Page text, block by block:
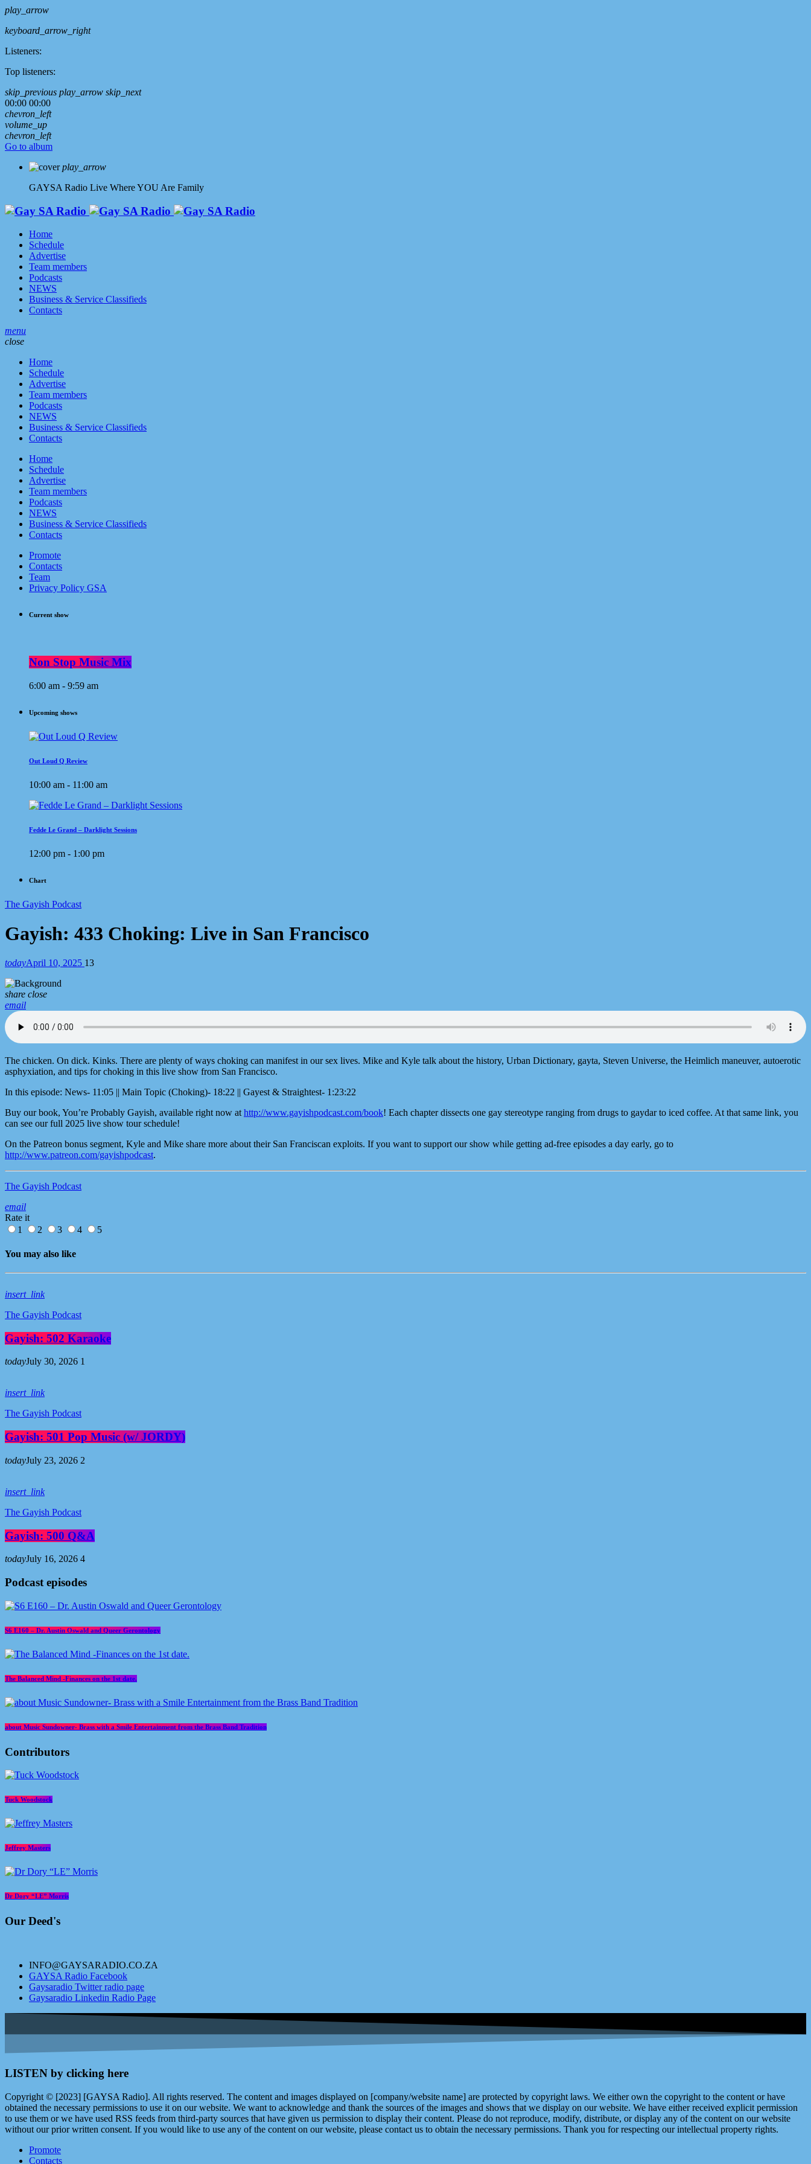
play_arrow
keyboard_arrow_right
Listeners:
Top listeners:
skip_previous play_arrow skip_next
00:00 00:00
chevron_left
volume_up
chevron_left
Go to album
play_arrow
GAYSA Radio Live Where YOU Are Family
Home
Schedule
Advertise
Team members
Podcasts
NEWS
Business & Service Classifieds
Contacts
menu
close
Home
Schedule
Advertise
Team members
Podcasts
NEWS
Business & Service Classifieds
Contacts
Home
Schedule
Advertise
Team members
Podcasts
NEWS
Business & Service Classifieds
Contacts
Promote
Contacts
Team
Privacy Policy GSA
Current show
Non Stop Music Mix
6:00 am - 9:59 am
Upcoming shows
Out Loud Q Review
10:00 am - 11:00 am
Fedde Le Grand – Darklight Sessions
12:00 pm - 1:00 pm
Chart
The Gayish Podcast
Gayish: 433 Choking: Live in San Francisco
todayApril 10, 2025 13
share close
email
The chicken. On dick. Kinks. There are plenty of ways choking can manifest in our sex lives. Mike and Kyle talk about the history, Urban Dictionary, gayta, Steven Universe, the Heimlich maneuver, autoerotic
asphyxiation, and tips for choking in this live show from San Francisco.
In this episode: News- 11:05 || Main Topic (Choking)- 18:22 || Gayest & Straightest- 1:23:22
Buy our book, You’re Probably Gayish, available right now athttp://www.gayishpodcast.com/book! Each chapter dissects one gay stereotype ranging from drugs to gaydar to iced coffee. At that same link, you
can see our full 2025 live show tour schedule!
On the Patreon bonus segment, Kyle and Mike share more about their San Franciscan exploits. If you want to support our show while getting ad-free episodes a day early, go to
http://www.patreon.com/gayishpodcast.
The Gayish Podcast
email
Rate it
1
2 3 4 5
You may also like
insert_link
The Gayish Podcast
Gayish: 502 Karaoke
todayJuly 30, 2026 1
insert_link
The Gayish Podcast
Gayish: 501 Pop Music (w/ JORDY)
todayJuly 23, 2026 2
insert_link
The Gayish Podcast
Gayish: 500 Q&A
todayJuly 16, 2026 4
Podcast episodes
S6 E160 – Dr. Austin Oswald and Queer Gerontology
The Balanced Mind -Finances on the 1st date.
about Music Sundowner- Brass with a Smile Entertainment from the Brass Band Tradition
Contributors
Tuck Woodstock
Jeffrey Masters
Dr Dory “LE” Morris
Our Deed's
INFO@GAYSARADIO.CO.ZA
GAYSA Radio Facebook
Gaysaradio Twitter radio page
Gaysaradio Linkedin Radio Page
LISTEN by clicking here
Copyright © [2023] [GAYSA Radio]. All rights reserved. The content and images displayed on [company/website name] are protected by copyright laws. We either own the copyright to the content or have
obtained the necessary permissions to use it on our website. We want to acknowledge and thank the sources of the images and shows that we display on our website. We have either received explicit permission
to use them or we have used RSS feeds from third-party sources that have given us permission to display their content. Please do not reproduce, modify, distribute, or display any of the content on our website
without our prior written consent. If you would like to use any of the content on our website, please contact us to obtain the necessary permissions. Thank you for respecting our intellectual property rights.
Promote
Contacts